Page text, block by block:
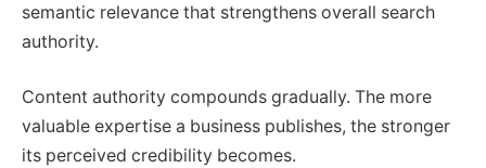
semantic relevance that strengthens overall search
authority.
Content authority compounds gradually. The more
valuable expertise a business publishes, the stronger
its perceived credibility becomes.